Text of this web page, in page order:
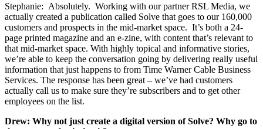
Stephanie: Absolutely. Working with our partner RSL Media, we
actually created a publication called Solve that goes to our 160,000
customers and prospects in the mid-market space. It’s both a 24-
page printed magazine and an e-zine, with content that’s relevant to
that mid-market space. With highly topical and informative stories,
we’re able to keep the conversation going by delivering really useful
information that just happens to from Time Warner Cable Business
Services. The response has been great – we’ve had customers
actually call us to make sure they’re subscribers and to get other
employees on the list.
Drew: Why not just create a digital version of Solve? Why go to